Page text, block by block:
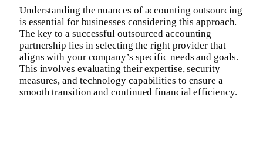
Understanding the nuances of accounting outsourcing
is essential for businesses considering this approach.
The key to a successful outsourced accounting
partnership lies in selecting the right provider that
aligns with your company’s specific needs and goals.
This involves evaluating their expertise, security
measures, and technology capabilities to ensure a
smooth transition and continued financial efficiency.